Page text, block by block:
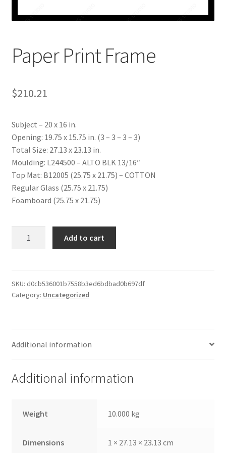
My account
Paper Print Frame
$210.21
Subject – 20 x 16 in.
Opening: 19.75 x 15.75 in. (3 – 3 – 3 – 3)
Total Size: 27.13 x 23.13 in.
Moulding: L244500 – ALTO BLK 13/16″
Top Mat: B12005 (25.75 x 21.75) – COTTON
Regular Glass (25.75 x 21.75)
Foamboard (25.75 x 21.75)
Add to cart
SKU: d0cb536001b7558b3ed6bdbad0b697df
Category: Uncategorized
Additional information
Additional information
Weight 10.000 kg
Dimensions 1 × 27.13 × 23.13 cm